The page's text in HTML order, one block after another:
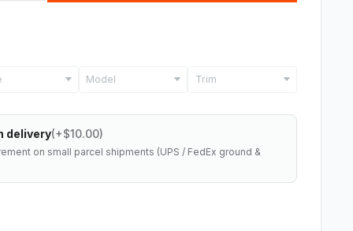
Model Trim
delivery(+$10.00)
on small parcel shipments (UPS / FedEx ground &